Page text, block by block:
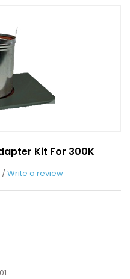
Kit For 300K
/Write a review